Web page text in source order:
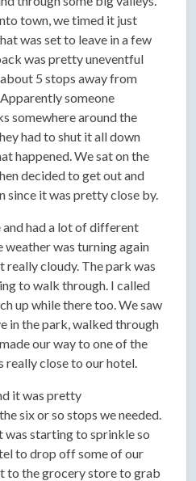
town, we timed it just
was set to leave in a few
was pretty uneventful
5 stops away from
someone
somewhere around the
had to shut it all down
happened. We sat on the
decided to get out and
it was pretty close by.
and had a lot of different
weather was turning again
cloudy. The park was
to walk through. I called
up while there too. We saw
in the park, walked through
our way to one of the
close to our hotel.
it was pretty
six or so stops we needed.
was starting to sprinkle so
to drop off some of our
to the grocery store to grab